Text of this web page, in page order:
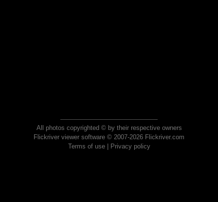
All photos copyrighted © by their respective owners
Flickriver viewer software © 2007-2026 Flickriver.com
Terms of use| Privacy policy